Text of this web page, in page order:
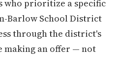
who prioritize a specific
Barlow School District
through the district's
an offer — not